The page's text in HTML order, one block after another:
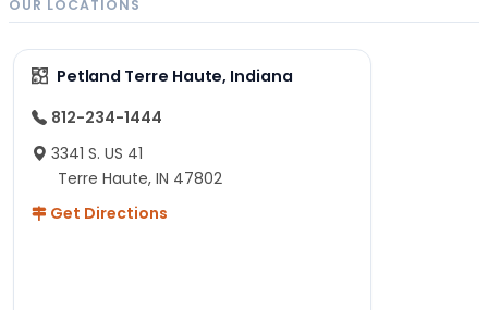
OUR LOCATIONS
Petland Terre Haute, Indiana
812-234-1444
3341 S. US 41
Terre Haute, IN 47802
Get Directions